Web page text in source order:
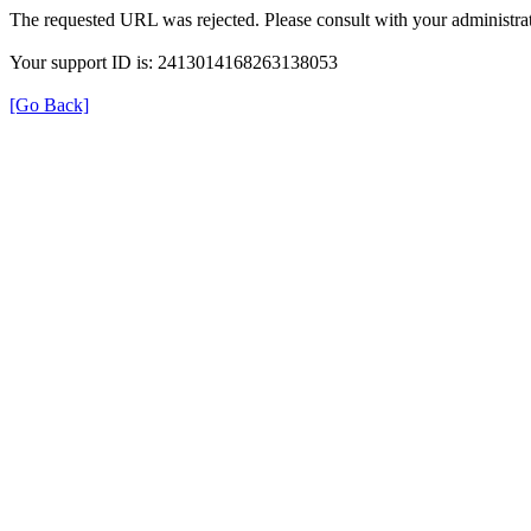
The requested URL was rejected. Please consult with your
Your support ID is: 2413014168263138053
[Go Back]